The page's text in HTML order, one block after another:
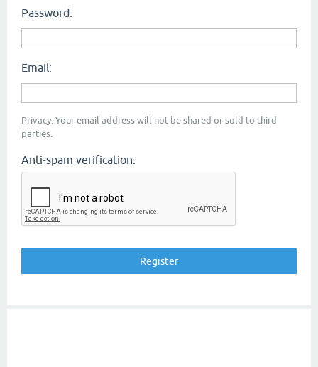
Password:
Email:
Privacy: Your email address will not be shared or sold to third
parties.
Anti-spam verification: